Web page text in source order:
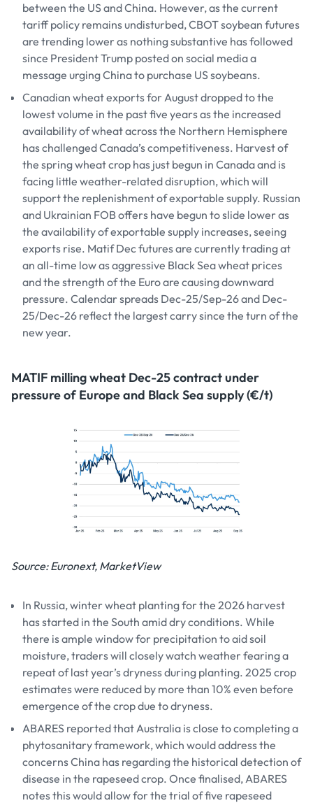
between the US and China. However, as the current
tariff policy remains undisturbed, CBOT soybean futures
are trending lower as nothing substantive has followed
since President Trump posted on social media a
message urging China to purchase US soybeans.
Canadian wheat exports for August dropped to the
lowest volume in the past five years as the increased
availability of wheat across the Northern Hemisphere
has challenged Canada’s competitiveness. Harvest of
the spring wheat crop has just begun in Canada and is
facing little weather-related disruption, which will
support the replenishment of exportable supply. Russian
and Ukrainian FOB offers have begun to slide lower as
the availability of exportable supply increases, seeing
exports rise. Matif Dec futures are currently trading at
an all-time low as aggressive Black Sea wheat prices
and the strength of the Euro are causing downward
pressure. Calendar spreads Dec-25/Sep-26 and Dec-
25/Dec-26 reflect the largest carry since the turn of the
new year.
MATIF milling wheat Dec-25 contract under
pressure of Europe and Black Sea supply (€/t)
Source: Euronext, MarketView
In Russia, winter wheat planting for the 2026 harvest
has started in the South amid dry conditions. While
there is ample window for precipitation to aid soil
moisture, traders will closely watch weather fearing a
repeat of last year’s dryness during planting. 2025 crop
estimates were reduced by more than 10% even before
emergence of the crop due to dryness.
ABARES reported that Australia is close to completing a
phytosanitary framework, which would address the
concerns China has regarding the historical detection of
disease in the rapeseed crop. Once finalised, ABARES
notes this would allow for the trial of five rapeseed